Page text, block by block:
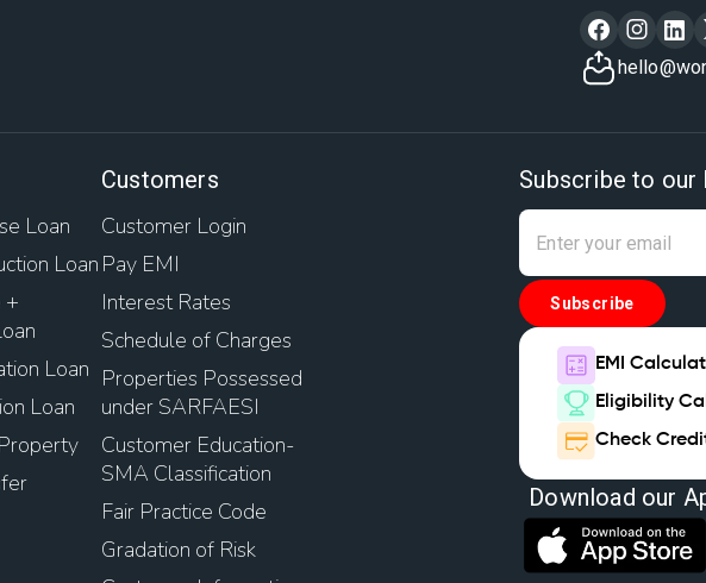
Loan
Loan
+
Loan
Loan
Customers
Customer Login
Pay EMI
Interest Rates
Schedule of Charges
Properties Possessed
under SARFAESI
Customer Education-
SMA Classification
Fair Practice Code
Gradation of Risk
Subscribe to
Subscribe
EMI
Eligibility
Check
Download our